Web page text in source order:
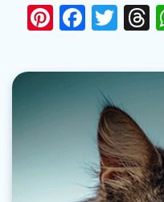
Pinterest